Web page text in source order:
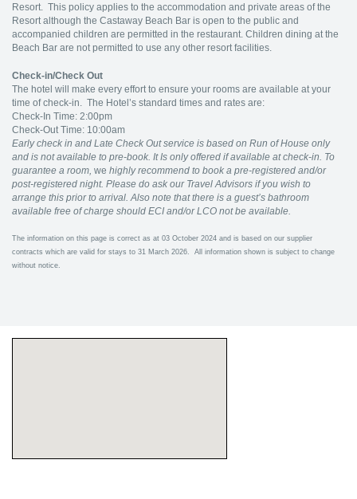
Resort. This policy applies to the accommodation and private areas of the
Resort although the Castaway Beach Bar is open to the public and
accompanied children are permitted in the restaurant. Children dining at the
Beach Bar are not permitted to use any other resort facilities.
Check-in/Check Out
The hotel will make every effort to ensure your rooms are available at your
time of check-in. The Hotel’s standard times and rates are:
Check-In Time: 2:00pm
Check-Out Time: 10:00am
Early check in and Late Check Out service is based on Run of House only
and is not available to pre-book. It Is only offered if available at check-in. To
guarantee a room, we highly recommend to book a pre-registered and/or
post-registered night. Please do ask our Travel Advisors if you wish to
arrange this prior to arrival. Also note that there is a guest’s bathroom
available free of charge should ECI and/or LCO not be available.
The information on this page is correct as at 03 October 2024 and is based on our supplier
contracts which are valid for stays to 31 March 2026. All information shown is subject to change
without notice.